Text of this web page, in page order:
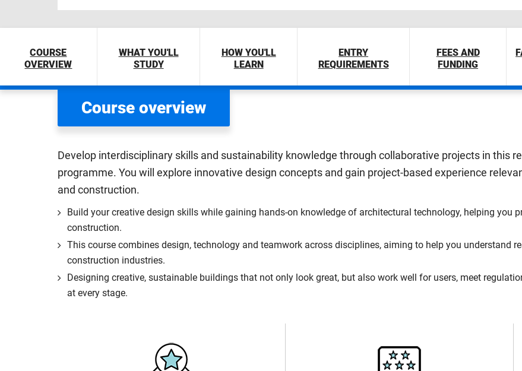
COURSE
OVERVIEW
WHAT YOU'LL
STUDY
HOW YOU'LL
LEARN
ENTRY
REQUIREMENTS
FEES AND
FUNDING
Course overview
Develop interdisciplinary skills and sustainability knowledge through collaborative projects in this
programme. You will explore innovative design concepts and gain project-based experience
and construction.
Build your creative design skills while gaining hands-on knowledge of architectural technology, helping you
construction.
This course combines design, technology and teamwork across disciplines, aiming to help you understand
construction industries.
Designing creative, sustainable buildings that not only look great, but also work well for users, meet
at every stage.